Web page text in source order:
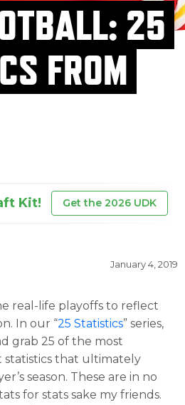
25
FROM
Kit! Get the 2026 UDK
January 4, 2019
real-life playoffs to reflect
In our “25 Statistics” series,
grab 25 of the most
statistics that ultimately
season. These are in no
for stats sake my friends.